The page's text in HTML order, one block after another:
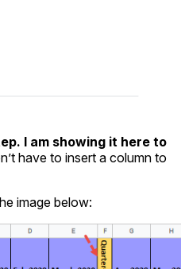
I am showing it here to
have to insert a column to
image below: